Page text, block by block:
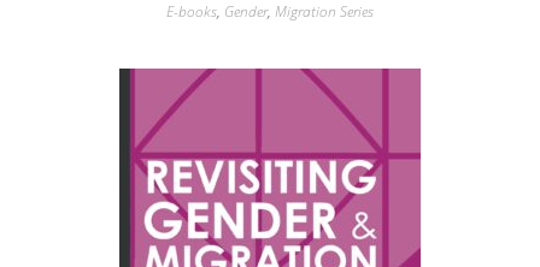
E-books, Gender, Migration Series